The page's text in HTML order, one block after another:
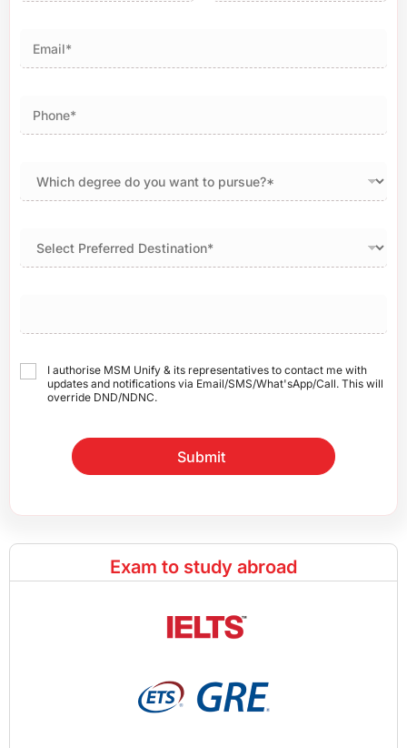
I authorise MSM Unify & its representatives to contact me with
updates and notifications via Email/SMS/What'sApp/Call. This will
override DND/NDNC.
Submit
Exam to study abroad